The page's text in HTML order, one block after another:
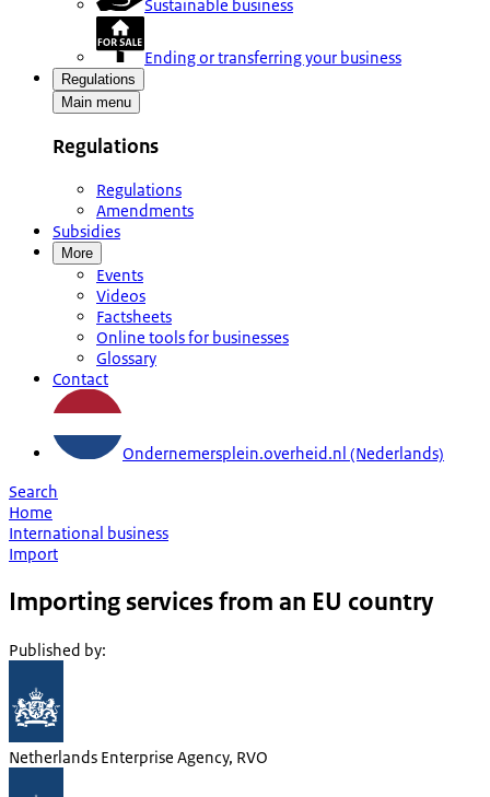
Sustainable business
Ending or transferring your business
Regulations
Main menu
Regulations
Regulations
Amendments
Subsidies
More
Events
Videos
Factsheets
Online tools for businesses
Glossary
Contact
Ondernemersplein.overheid.nl (Nederlands)
Search
Home
International business
Import
Importing services from an EU country
Published by:
Netherlands Enterprise Agency, RVO